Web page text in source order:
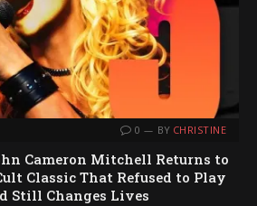
0 BY CHRISTINE
Cameron Mitchell Returns to
Classic That Refused to Play
Still Changes Lives